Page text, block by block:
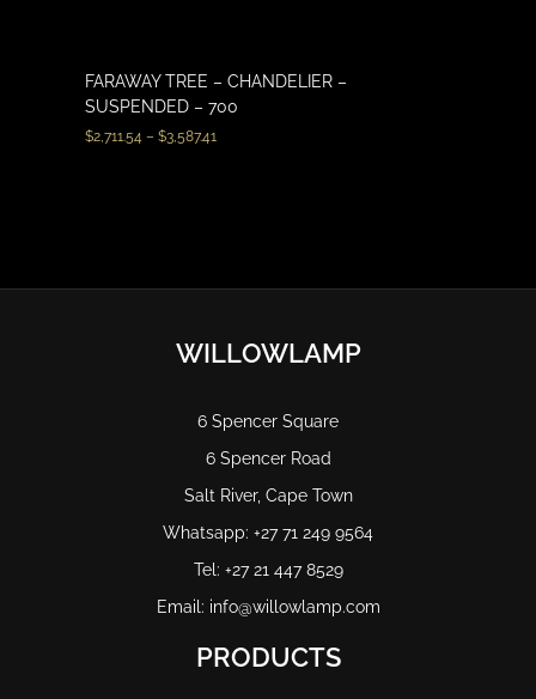
FARAWAY TREE – CHANDELIER –
SUSPENDED – 700
$2,711.54 – $3,587.41
WILLOWLAMP
6 Spencer Square
6 Spencer Road
Salt River, Cape Town
Whatsapp: +27 71 249 9564
Tel: +27 21 447 8529
Email: info@willowlamp.com
PRODUCTS